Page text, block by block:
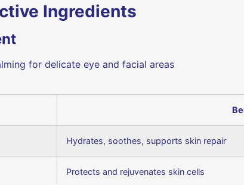
Ingredients
for delicate eye and facial areas
Hydrates, soothes, supports skin repair
Protects and rejuvenates skin cells